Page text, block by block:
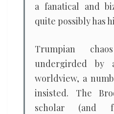
a fanatical and
quite possibly has
Trumpian
undergirded by
worldview, a
insisted. The
scholar (and